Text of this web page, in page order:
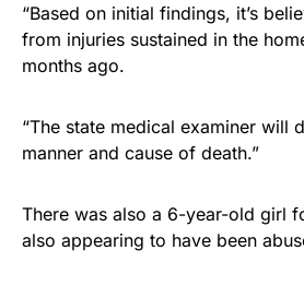
“Based on initial findings, it’s
from injuries sustained in the
months ago.
“The state medical examiner will
manner and cause of death.”
There was also a 6-year-old girl
also appearing to have been